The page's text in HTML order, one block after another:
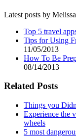
Latest posts by
Top 5 travel
Tips for Using
11/05/2013
How To Be
08/14/2013
Related Posts
Things you
Experience the
wheels
5 most